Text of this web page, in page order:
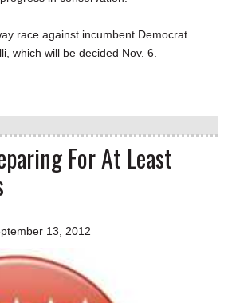
race against incumbent Democrat
which will be decided Nov. 6.
For At Least
13, 2012